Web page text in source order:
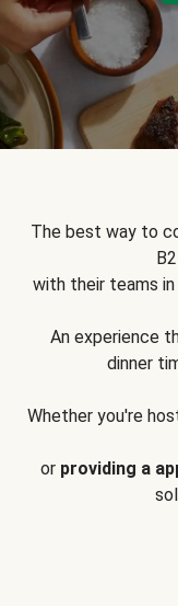
The best way to
with their teams in
An experience
dinner
Whether you're
or providing a